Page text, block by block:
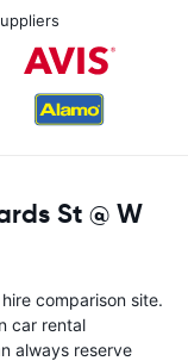
St @ W
comparison site.
car rental
always reserve